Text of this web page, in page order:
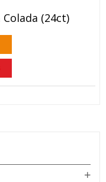
(24ct)